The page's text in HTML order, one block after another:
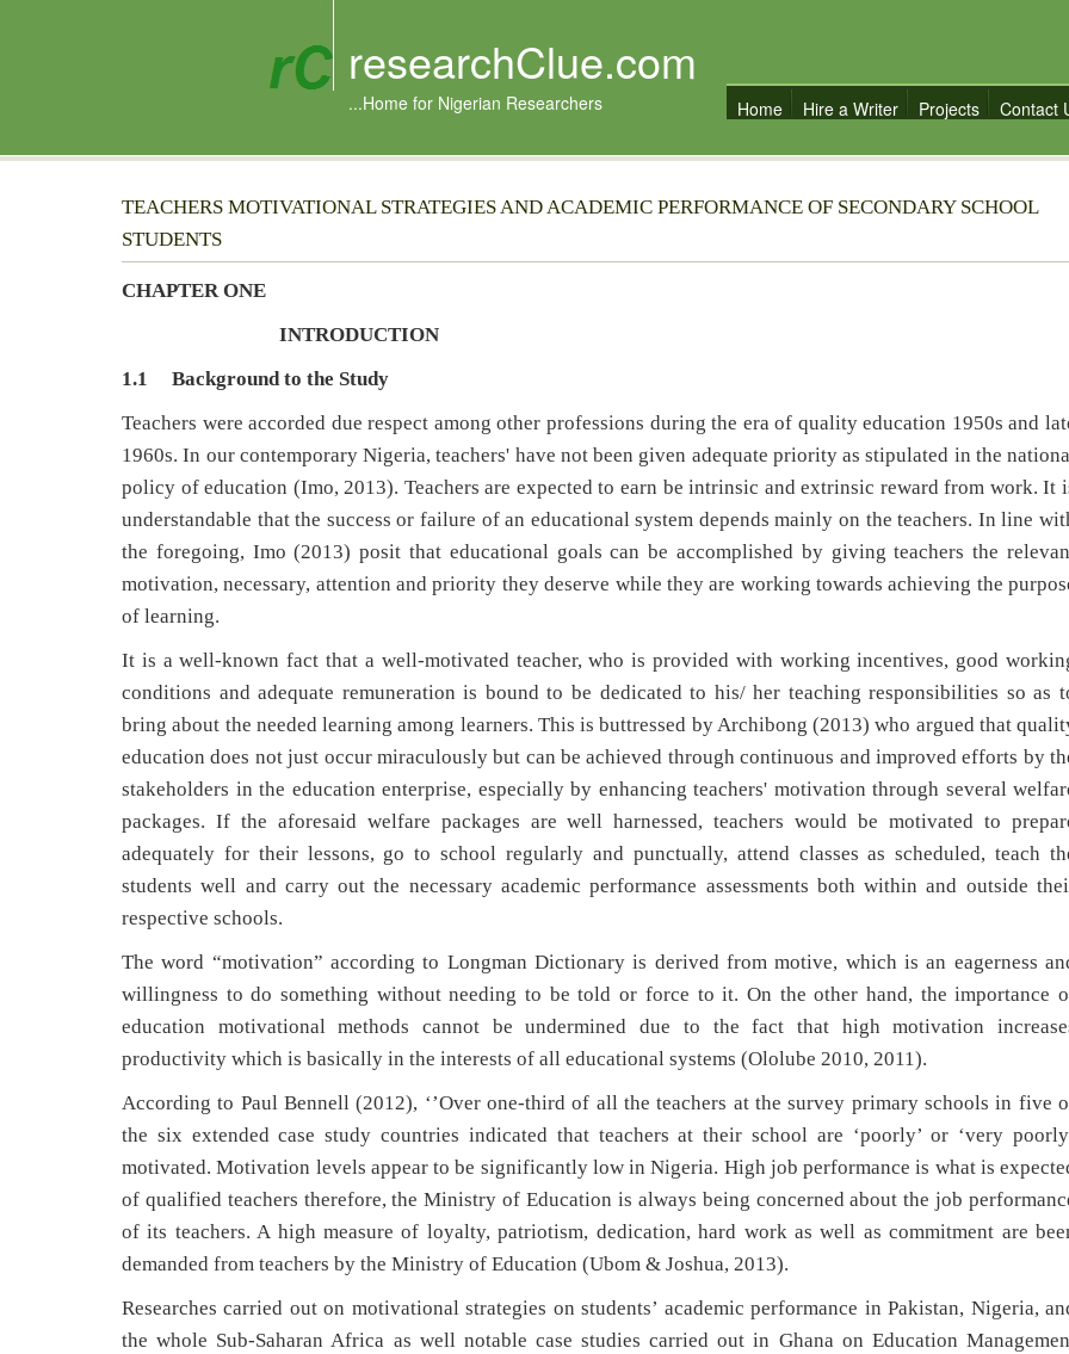
researchClue.com
...Home for Nigerian Researchers Home Hire a Writer Projects Contact
TEACHERS MOTIVATIONAL STRATEGIES AND ACADEMIC PERFORMANCE OF SECONDARY SCHOOL
STUDENTS
CHAPTER ONE
INTRODUCTION
1.1 Background to the Study
Teachers were accorded due respect among other professions during the era of quality education 1950s and
1960s. In our contemporary Nigeria, teachers' have not been given adequate priority as stipulated in the
policy of education (Imo, 2013). Teachers are expected to earn be intrinsic and extrinsic reward from work. It
understandable that the success or failure of an educational system depends mainly on the teachers. In line
the foregoing, Imo (2013) posit that educational goals can be accomplished by giving teachers the
motivation, necessary, attention and priority they deserve while they are working towards achieving the
of learning.
It is a well-known fact that a well-motivated teacher, who is provided with working incentives, good
conditions and adequate remuneration is bound to be dedicated to his/ her teaching responsibilities so as
bring about the needed learning among learners. This is buttressed by Archibong (2013) who argued that
education does not just occur miraculously but can be achieved through continuous and improved efforts by
stakeholders in the education enterprise, especially by enhancing teachers' motivation through several
packages. If the aforesaid welfare packages are well harnessed, teachers would be motivated to
adequately for their lessons, go to school regularly and punctually, attend classes as scheduled, teach
students well and carry out the necessary academic performance assessments both within and outside
respective schools.
The word “motivation” according to Longman Dictionary is derived from motive, which is an eagerness
willingness to do something without needing to be told or force to it. On the other hand, the importance
education motivational methods cannot be undermined due to the fact that high motivation
productivity which is basically in the interests of all educational systems (Ololube 2010, 2011).
According to Paul Bennell (2012), ‘’Over one-third of all the teachers at the survey primary schools in five
the six extended case study countries indicated that teachers at their school are ‘poorly’ or ‘very
motivated. Motivation levels appear to be significantly low in Nigeria. High job performance is what is
of qualified teachers therefore, the Ministry of Education is always being concerned about the job
of its teachers. A high measure of loyalty, patriotism, dedication, hard work as well as commitment are
demanded from teachers by the Ministry of Education (Ubom & Joshua, 2013).
Researches carried out on motivational strategies on students’ academic performance in Pakistan, Nigeria,
the whole Sub-Saharan Africa as well notable case studies carried out in Ghana on Education